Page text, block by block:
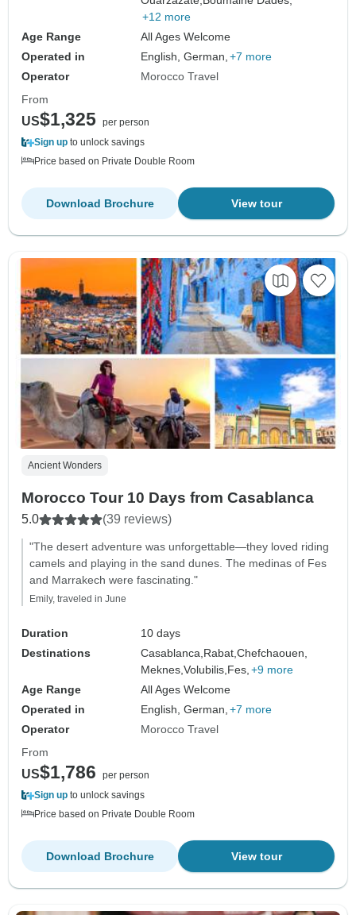
+12 more
Age Range
All Ages Welcome
Operated in
English, German, +7 more
Operator
Morocco Travel
From
US$1,325 per person
Sign up to unlock savings
Price based on Private Double Room
View tour
Download Brochure
Ancient Wonders
Morocco Tour 10 Days from Casablanca
5.0 (39 reviews)
"The desert adventure was unforgettable—they loved riding
camels and playing in the sand dunes. The medinas of Fes
and Marrakech were fascinating."
Emily, traveled in June
Duration
10 days
Destinations
Casablanca, Rabat,Chefchaouen,
Meknes,Volubilis, Fes, +9 more
Age Range
All Ages Welcome
Operated in
English, German, +7 more
Operator
Morocco Travel
From
US$1,786
per person
Sign up to unlock savings
Price based on Private Double Room
View tour
Download Brochure